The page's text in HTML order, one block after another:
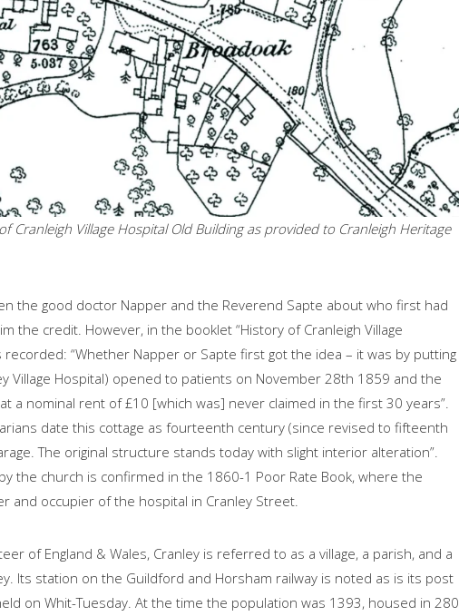
Cranleigh Village Hospital Old Building as provided to Cranleigh Heritage
the good doctor Napper and the Reverend Sapte about who first had
the credit. However, in the booklet “History of Cranleigh Village
“Whether Napper or Sapte first got the idea – it was by putting
Village Hospital) opened to patients on November 28th 1859 and the
a nominal rent of £10 [which was] never claimed in the first 30 years”.
date this cottage as fourteenth century (since revised to fifteenth
The original structure stands today with slight interior alteration”.
the church is confirmed in the 1860-1 Poor Rate Book, where the
and occupier of the hospital in Cranley Street.
of England & Wales, Cranley is referred to as a village, a parish, and a
Its station on the Guildford and Horsham railway is noted as is its post
on Whit-Tuesday. At the time the population was 1393, housed in 280